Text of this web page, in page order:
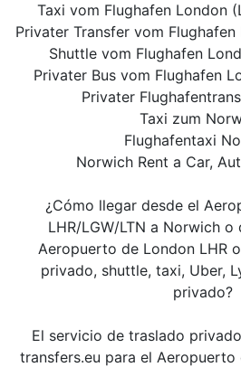
Taxi vom Flughafen London
Privater Transfer vom
Shuttle vom Flughafen
Privater Bus vom Flughafen
Privater
Taxi zum
Flughafentaxi
Norwich Rent a Car,
¿Cómo llegar desde el
LHR/LGW/LTN a Norwich
Aeropuerto de London LHR
privado, shuttle, taxi, Uber,
privado?
El servicio de traslado
transfers.eu para el